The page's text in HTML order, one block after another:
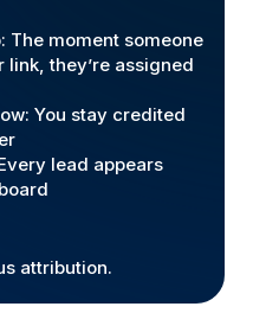
The moment someone
they’re assigned
You stay credited
lead appears
attribution.